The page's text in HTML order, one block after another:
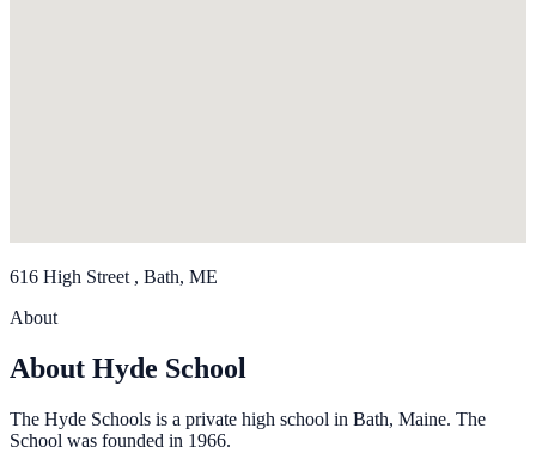
616 High Street , Bath, ME
About
About Hyde School
The Hyde Schools is a private high school in Bath, Maine. The
School was founded in 1966.